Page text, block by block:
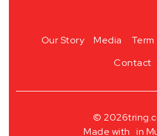
Our Story Media Term
Contact
© 2026
Made with in